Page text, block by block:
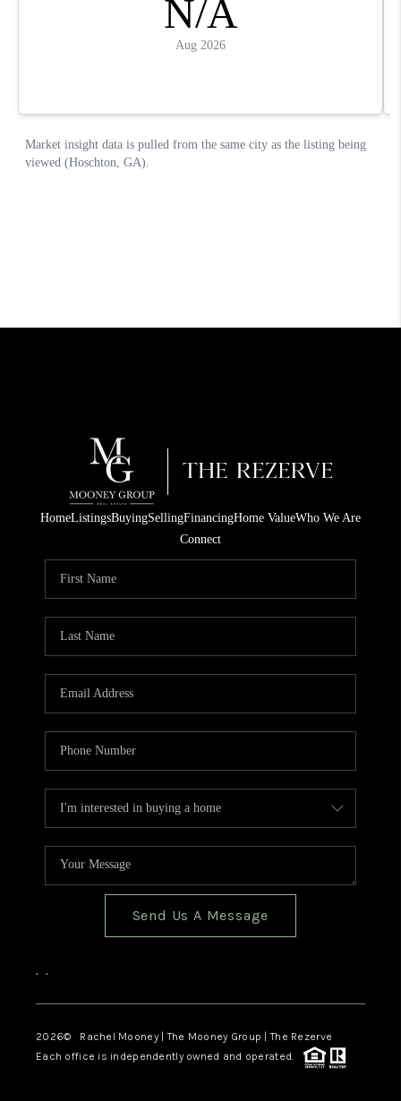
HomeListingsBuyingSellingFinancingHome ValueWho We Are
Connect
Send Us A Message
, ,
2026© Rachel Mooney | The Mooney Group | The Rezerve
Each office is independently owned and operated.